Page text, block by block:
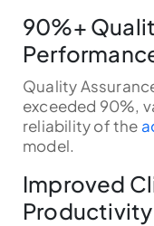
90%+
Quality
exceeded 90%,
reliability of the
model.
Improved
Productivity